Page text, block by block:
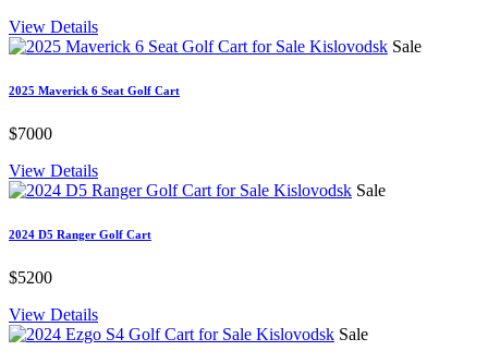
View Details
Sale
2025 Maverick 6 Seat Golf Cart
$7000
View Details
Sale
2024 D5 Ranger Golf Cart
$5200
View Details
Sale